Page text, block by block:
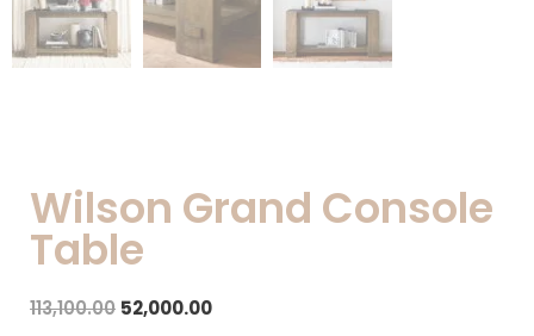
Wilson Grand Console
Table
113,100.00 52,000.00